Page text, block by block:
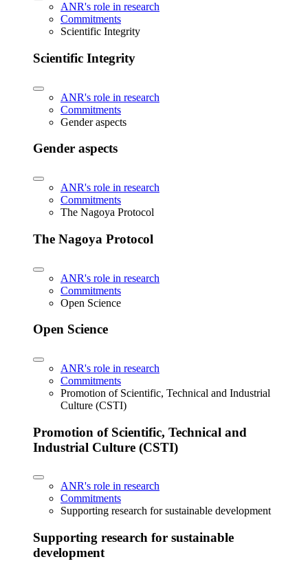
ANR's role in research
Commitments
Scientific Integrity
Scientific Integrity
ANR's role in research
Commitments
Gender aspects
Gender aspects
ANR's role in research
Commitments
The Nagoya Protocol
The Nagoya Protocol
ANR's role in research
Commitments
Open Science
Open Science
ANR's role in research
Commitments
Promotion of Scientific, Technical and Industrial
Culture (CSTI)
Promotion of Scientific, Technical and
Industrial Culture (CSTI)
ANR's role in research
Commitments
Supporting research for sustainable development
Supporting research for sustainable
development